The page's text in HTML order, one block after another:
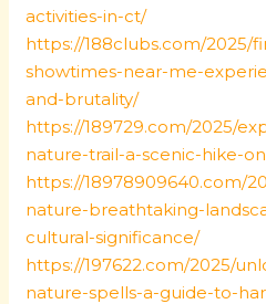
activities-in-ct/
https://188clubs.com/2025/
showtimes-near-me-
and-brutality/
https://189729.com/2025/
nature-trail-a-scenic-hike-
https://18978909640.com/
nature-breathtaking-
cultural-significance/
https://197622.com/2025/
nature-spells-a-guide-to-